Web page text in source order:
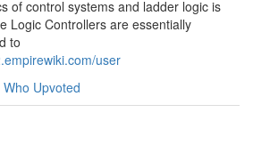
of control systems and ladder logic is
Logic Controllers are essentially
to
user
Who Upvoted